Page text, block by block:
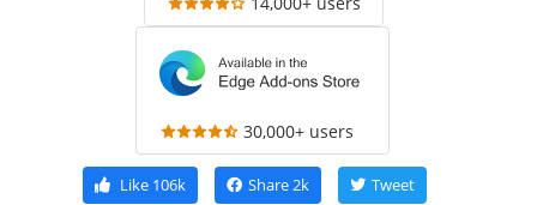
30,000+ users
Like106k Share2k Tweet